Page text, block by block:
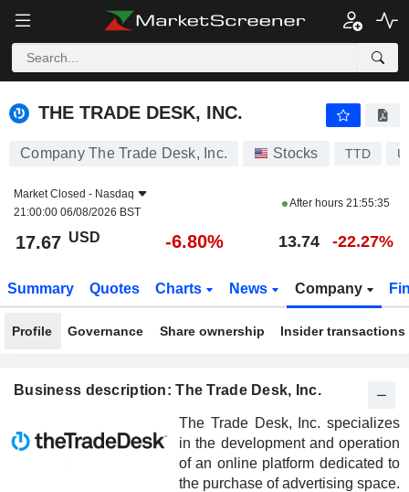
THE TRADE DESK, INC.
THE TRADE DESK, INC.
Company The Trade Desk, Inc. Stocks TTD
Market Closed - Nasdaq
21:00:00 06/08/2026 BST
After hours 21:55:35
17.67 USD -6.80% 13.74 -22.27%
Summary Quotes Charts News Company
Profile Governance Share ownership Insider transactions
Business description: The Trade Desk, Inc.
The Trade Desk, Inc. specializes
in the development and operation
of an online platform dedicated to
the purchase of advertising space.